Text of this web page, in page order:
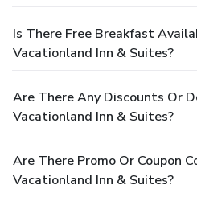
Is There Free Breakfast
Vacationland Inn & Suites?
Are There Any Discounts Or
Vacationland Inn & Suites?
Are There Promo Or Coupon
Vacationland Inn & Suites?